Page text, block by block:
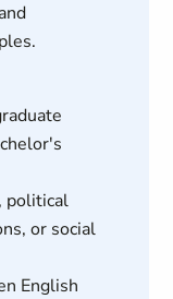
political
or social
English